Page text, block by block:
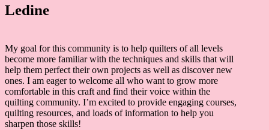
Ledine
My goal for this community is to help quilters of all levels
become more familiar with the techniques and skills that will
help them perfect their own projects as well as discover new
ones. I am eager to welcome all who want to grow more
comfortable in this craft and find their voice within the
quilting community. I’m excited to provide engaging courses,
quilting resources, and loads of information to help you
sharpen those skills!